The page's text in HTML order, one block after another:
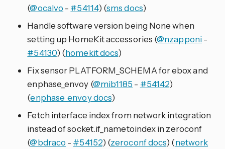
(@ocalvo - #54114) (sms docs)
Handle software version being None when
setting up HomeKit accessories (@nzapponi-
#54130) (homekit docs)
Fix sensor PLATFORM_SCHEMA for ebox and
enphase_envoy (@mib1185 - #54142)
(enphase_envoy docs)
Fetch interface index from network integration
instead of socket.if_nametoindex in zeroconf
(@bdraco - #54152) (zeroconf docs) (network